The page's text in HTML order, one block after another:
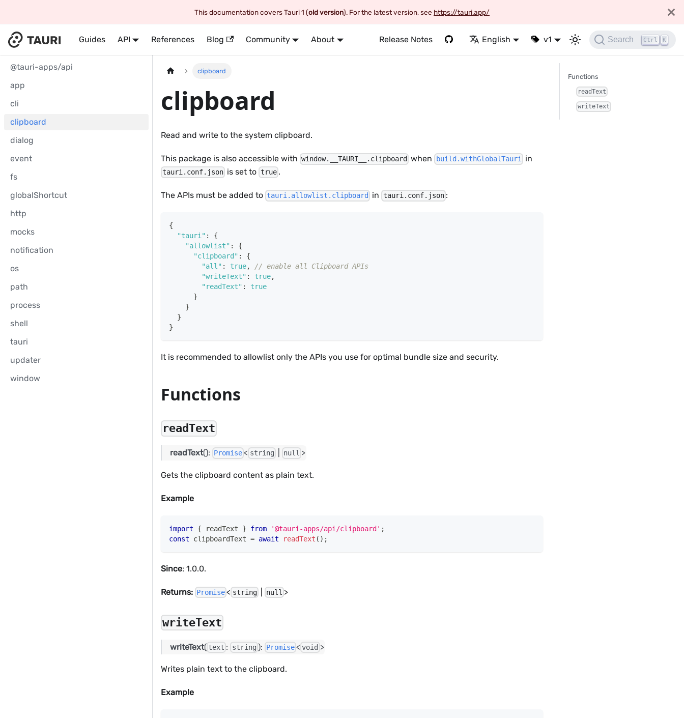
This documentation covers Tauri 1 (old version). For the latest version, see https://tauri.app/
Guides API References Blog Community About Release Notes English v1 Search Ctrl K
@tauri-apps/api
app
cli
clipboard
dialog
event
fs
globalShortcut
http
mocks
notification
os
path
process
shell
tauri
updater
window
clipboard
clipboard
Read and write to the system clipboard.
This package is also accessible with window.__TAURI__.clipboard when build.withGlobalTauriin
tauri.conf.json is set to true.
The APIs must be added to tauri.allowlist.clipboard in tauri.conf.json:
{
"tauri" :
{
"allowlist" :
{
"clipboard" :
{
"all" : true,
// enable all Clipboard APIs
"writeText" : true,
"readText" :
true
}
}
}
}
It is recommended to allowlist only the APIs you use for optimal bundle size and security.
Functions
readText
readText(): Promise < string null >
Gets the clipboard content as plain text.
Example
import { readText } from '@tauri-apps/api/clipboard' ;
const clipboardText = await readText ( ) ;
Since: 1.0.0.
Returns: Promise < string null >
writeText
writeText( text : string ): Promise< void >
Writes plain text to the clipboard.
Example
Functions
readText
writeText